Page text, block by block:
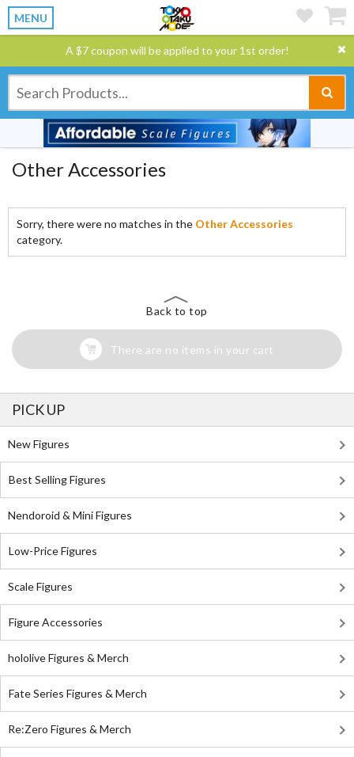
MENU
A $7 coupon will be applied to your 1st order!
Other Accessories
Sorry, there were no matches in the Other Accessories
category.
Back to top
There are no items in your cart
PICK UP
New Figures
Best Selling Figures
Nendoroid & Mini Figures
Low-Price Figures
Scale Figures
Figure Accessories
hololive Figures & Merch
Fate Series Figures & Merch
Re:Zero Figures & Merch